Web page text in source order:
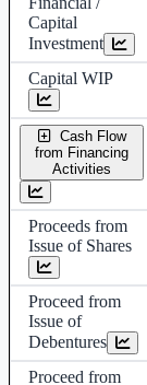
Capital
Investment
Capital WIP
Cash Flow
from Financing
Activities
Proceeds from
Issue of Shares
Proceed from
Issue of
Debentures
Proceed from